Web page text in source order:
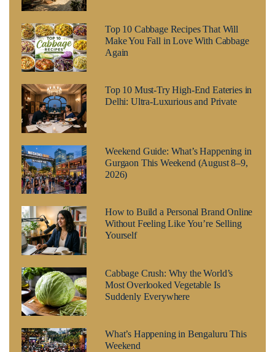
Top 10 Cabbage Recipes That Will
Make You Fall in Love With Cabbage
Again
Top 10 Must-Try High-End Eateries in
Delhi: Ultra-Luxurious and Private
Weekend Guide: What’s Happening in
Gurgaon This Weekend (August 8–9,
2026)
How to Build a Personal Brand Online
Without Feeling Like You’re Selling
Yourself
Cabbage Crush: Why the World’s
Most Overlooked Vegetable Is
Suddenly Everywhere
What’s Happening in Bengaluru This
Weekend